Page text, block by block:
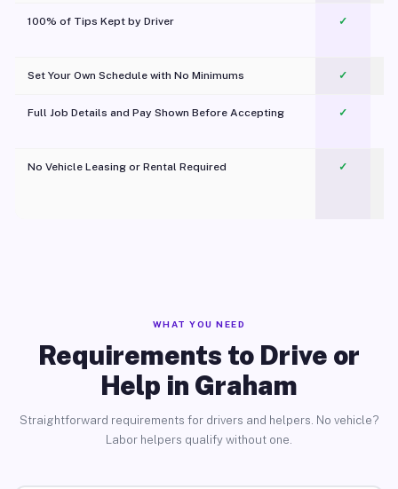
100% of Tips Kept by Driver ✓
Set Your Own Schedule with No Minimums ✓
Full Job Details and Pay Shown Before Accepting ✓
No Vehicle Leasing or Rental Required
✓
WHAT YOU NEED
Requirements to Drive or
Help in Graham
Straightforward requirements for drivers and helpers. No vehicle?
Labor helpers qualify without one.